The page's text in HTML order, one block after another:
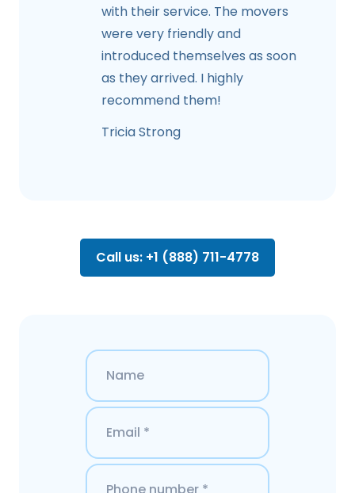
with their service. The movers
were very friendly and
introduced themselves as soon
as they arrived. I highly
recommend them!
Tricia Strong
Call us: +1 (888) 711-4778